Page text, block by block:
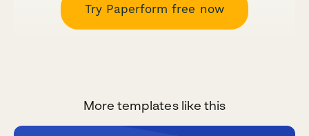
Try Paperform free now
More templates like this